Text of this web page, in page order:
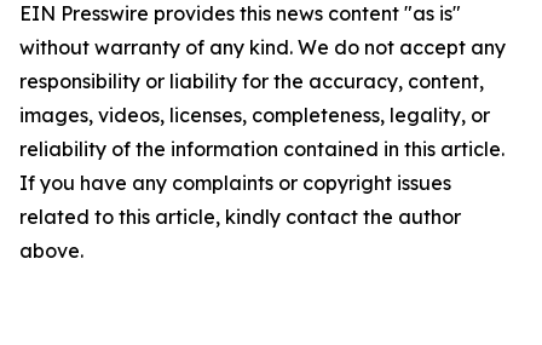
EIN Presswire provides this news content "as is"
without warranty of any kind. We do not accept any
responsibility or liability for the accuracy, content,
images, videos, licenses, completeness, legality, or
reliability of the information contained in this article.
If you have any complaints or copyright issues
related to this article, kindly contact the author
above.